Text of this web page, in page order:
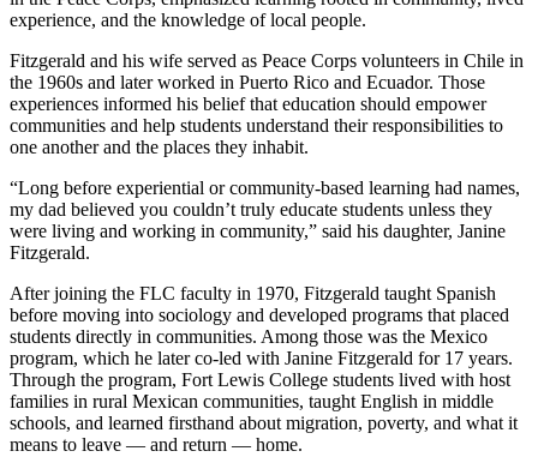
experience, and the knowledge of local people.
Fitzgerald and his wife served as Peace Corps volunteers in Chile in
the 1960s and later worked in Puerto Rico and Ecuador. Those
experiences informed his belief that education should empower
communities and help students understand their responsibilities to
one another and the places they inhabit.
“Long before experiential or community-based learning had names,
my dad believed you couldn’t truly educate students unless they
were living and working in community,” said his daughter, Janine
Fitzgerald.
After joining the FLC faculty in 1970, Fitzgerald taught Spanish
before moving into sociology and developed programs that placed
students directly in communities. Among those was the Mexico
program, which he later co-led with Janine Fitzgerald for 17 years.
Through the program, Fort Lewis College students lived with host
families in rural Mexican communities, taught English in middle
schools, and learned firsthand about migration, poverty, and what it
means to leave — and return — home.